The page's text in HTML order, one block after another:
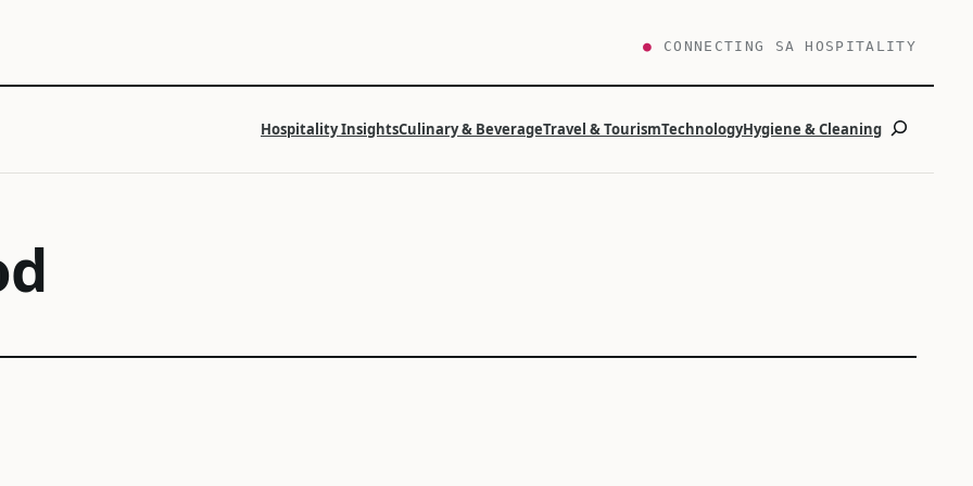
● CONNECTING SA HOSPITALITY
Hospitality InsightsCulinary & BeverageTravel & TourismTechnologyHygiene & CleaningSearch